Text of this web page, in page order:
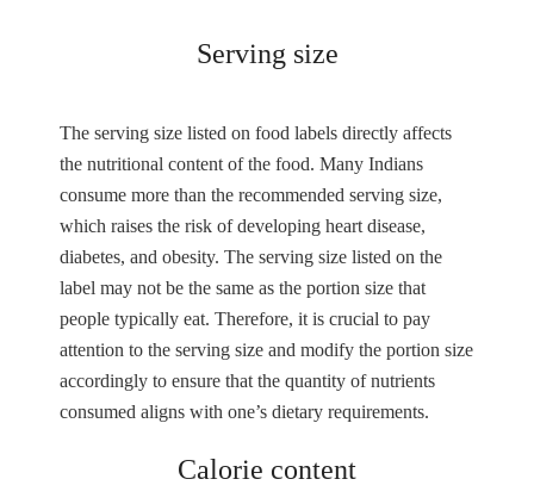
Serving size
The serving size listed on food labels directly affects
the nutritional content of the food. Many Indians
consume more than the recommended serving size,
which raises the risk of developing heart disease,
diabetes, and obesity. The serving size listed on the
label may not be the same as the portion size that
people typically eat. Therefore, it is crucial to pay
attention to the serving size and modify the portion size
accordingly to ensure that the quantity of nutrients
consumed aligns with one’s dietary requirements.
Calorie content